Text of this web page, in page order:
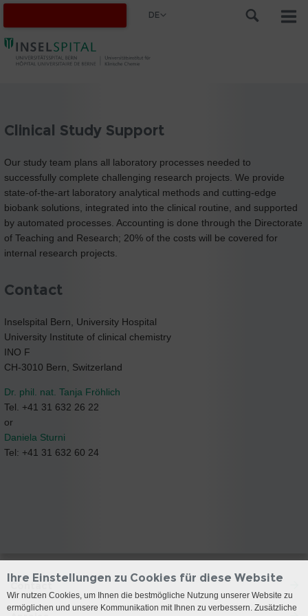
DE
Clinical Study Support
Our study team plans all laboratory processes needed to
successfully complete challenging research projects. We provide
state-of-the-art laboratory analytical methods and cutting-edge
biobank solutions, integrated into the clinical routine, and supported
by automated processes. Accounting is done through the Directorate
of Teaching and Research; 20% of the costs will be covered for
internal research projects.
Contact
Inselspital Bern, University Hospital
University Institute of clinical chemistry
INO F
CH-3010 Bern, Switzerland
Dr. phil. nat. Tanja Fröhlich
Tel. +41 31 632 26 22
or
Daniela Sturni
Tel: +41 31 632 60 24
Ihre Einstellungen zu Cookies für diese Website
Wir nutzen Cookies, um Ihnen die bestmögliche Nutzung unserer Website zu
ermöglichen und unsere Kommunikation mit Ihnen zu verbessern. Zusätzliche